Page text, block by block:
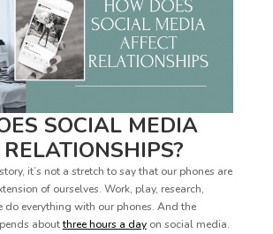
SOCIAL MEDIA
it’s not a stretch to say that our phones are
of ourselves. Work, play, research,
do everything with our phones. And the
aboutthree hours a dayon social media.